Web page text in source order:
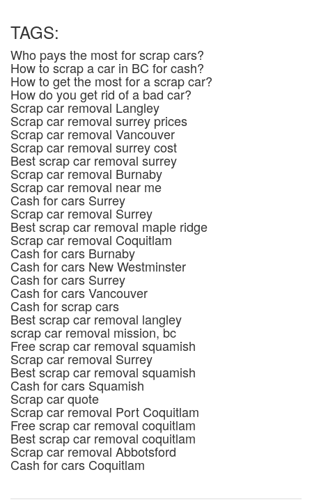
TAGS:
Who pays the most for scrap cars?
How to scrap a car in BC for cash?
How to get the most for a scrap car?
How do you get rid of a bad car?
Scrap car removal Langley
Scrap car removal surrey prices
Scrap car removal Vancouver
Scrap car removal surrey cost
Best scrap car removal surrey
Scrap car removal Burnaby
Scrap car removal near me
Cash for cars Surrey
Scrap car removal Surrey
Best scrap car removal maple ridge
Scrap car removal Coquitlam
Cash for cars Burnaby
Cash for cars New Westminster
Cash for cars Surrey
Cash for cars Vancouver
Cash for scrap cars
Best scrap car removal langley
scrap car removal mission, bc
Free scrap car removal squamish
Scrap car removal Surrey
Best scrap car removal squamish
Cash for cars Squamish
Scrap car quote
Scrap car removal Port Coquitlam
Free scrap car removal coquitlam
Best scrap car removal coquitlam
Scrap car removal Abbotsford
Cash for cars Coquitlam